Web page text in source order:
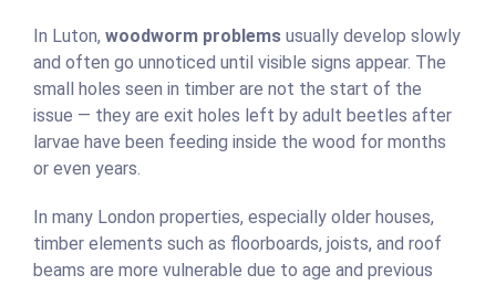
In Luton, woodworm problems usually develop slowly
and often go unnoticed until visible signs appear. The
small holes seen in timber are not the start of the
issue — they are exit holes left by adult beetles after
larvae have been feeding inside the wood for months
or even years.
In many London properties, especially older houses,
timber elements such as floorboards, joists, and roof
beams are more vulnerable due to age and previous